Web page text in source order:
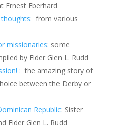
Ernest Eberhard
from various
missionaries: some
by Elder Glen L. Rudd
: the amazing story of
between the Derby or
Republic: Sister
Elder Glen L. Rudd